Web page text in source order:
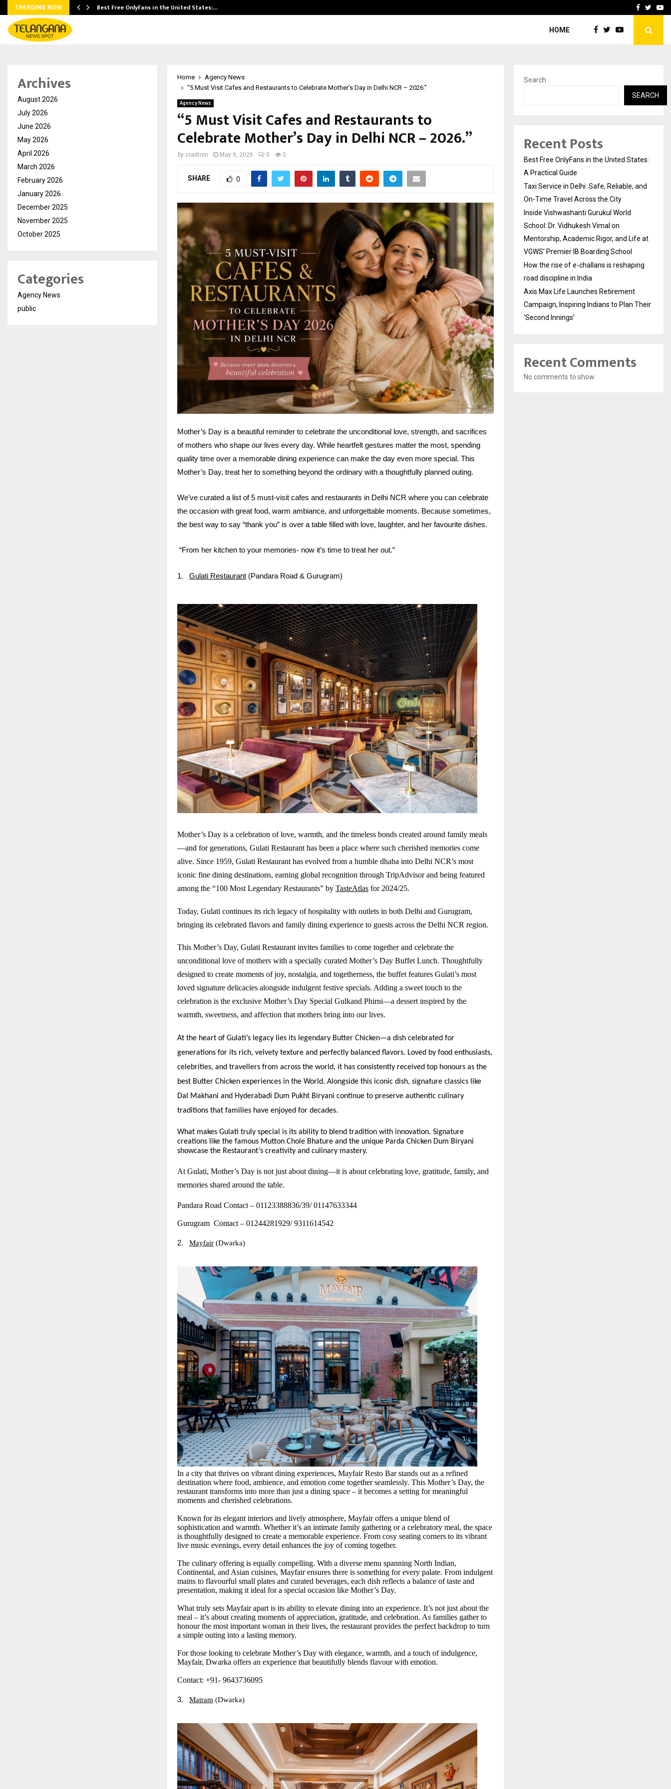
TRENDING NOW Best Free OnlyFans in the United States:… Inside Vishwashanti
Facebook
HOME
Home
Agency News
“5 Must Visit Cafes and Restaurants to Celebrate Mother’s Day in Delhi NCR – 2026.”
Agency News
“5 Must Visit Cafes and Restaurants to
Celebrate Mother’s Day in Delhi NCR – 2026.”
by cradmin May 9, 2026 0 0
SHARE 0
Mother’s Day is a beautiful reminder to celebrate the unconditional love, strength, and sacrifices
of mothers who shape our lives every day. While heartfelt gestures matter the most, spending
quality time over a memorable dining experience can make the day even more special. This
Mother’s Day, treat her to something beyond the ordinary with a thoughtfully planned outing.
We’ve curated a list of 5 must-visit cafes and restaurants in Delhi NCR where you can celebrate
the occasion with great food, warm ambiance, and unforgettable moments. Because sometimes,
the best way to say “thank you” is over a table filled with love, laughter, and her favourite dishes.
“From her kitchen to your memories- now it’s time to treat her out.”
1. Gulati Restaurant (Pandara Road & Gurugram)
Mother’s Day is a celebration of love, warmth, and the timeless bonds created around family meals
—and for generations, Gulati Restaurant has been a place where such cherished memories come
alive. Since 1959, Gulati Restaurant has evolved from a humble dhaba into Delhi NCR’s most
iconic fine dining destinations, earning global recognition through TripAdvisor and being featured
among the “100 Most Legendary Restaurants” by TasteAtlas for 2024/25.
Today, Gulati continues its rich legacy of hospitality with outlets in both Delhi and Gurugram,
bringing its celebrated flavors and family dining experience to guests across the Delhi NCR region.
This Mother’s Day, Gulati Restaurant invites families to come together and celebrate the
unconditional love of mothers with a specially curated Mother’s Day Buffet Lunch. Thoughtfully
designed to create moments of joy, nostalgia, and togetherness, the buffet features Gulati’s most
loved signature delicacies alongside indulgent festive specials. Adding a sweet touch to the
celebration is the exclusive Mother’s Day Special Gulkand Phirni—a dessert inspired by the
warmth, sweetness, and affection that mothers bring into our lives.
At the heart of Gulati’s legacy lies its legendary Butter Chicken—a dish celebrated for
generations for its rich, velvety texture and perfectly balanced flavors. Loved by food enthusiasts,
celebrities, and travellers from across the world, it has consistently received top honours as the
best Butter Chicken experiences in the World. Alongside this iconic dish, signature classics like
Dal Makhani and Hyderabadi Dum Pukht Biryani continue to preserve authentic culinary
traditions that families have enjoyed for decades.
What makes Gulati truly special is its ability to blend tradition with innovation. Signature
creations like the famous Mutton Chole Bhature and the unique Parda Chicken Dum Biryani
showcase the Restaurant’s creativity and culinary mastery.
At Gulati, Mother’s Day is not just about dining—it is about celebrating love, gratitude, family, and
memories shared around the table.
Pandara Road Contact – 01123388836/39/ 01147633344
Gurugram Contact – 01244281929/ 9311614542
2. Mayfair (Dwarka)
In a city that thrives on vibrant dining experiences, Mayfair Resto Bar stands out as a refined
destination where food, ambience, and emotion come together seamlessly. This Mother’s Day, the
restaurant transforms into more than just a dining space – it becomes a setting for meaningful
moments and cherished celebrations.
Known for its elegant interiors and lively atmosphere, Mayfair offers a unique blend of
sophistication and warmth. Whether it’s an intimate family gathering or a celebratory meal, the space
is thoughtfully designed to create a memorable experience. From cosy seating corners to its vibrant
live music evenings, every detail enhances the joy of coming together.
The culinary offering is equally compelling. With a diverse menu spanning North Indian,
Continental, and Asian cuisines, Mayfair ensures there is something for every palate. From indulgent
mains to flavourful small plates and curated beverages, each dish reflects a balance of taste and
presentation, making it ideal for a special occasion like Mother’s Day.
What truly sets Mayfair apart is its ability to elevate dining into an experience. It’s not just about the
meal – it’s about creating moments of appreciation, gratitude, and celebration. As families gather to
honour the most important woman in their lives, the restaurant provides the perfect backdrop to turn
a simple outing into a lasting memory.
For those looking to celebrate Mother’s Day with elegance, warmth, and a touch of indulgence,
Mayfair, Dwarka offers an experience that beautifully blends flavour with emotion.
Contact: +91- 9643736095
3. Matram (Dwarka)
Archives
August 2026
July 2026
June 2026
May 2026
April 2026
March 2026
February 2026
January 2026
December 2025
November 2025
October 2025
Categories
Agency News
public
Search
SEARCH
Recent Posts
Best Free OnlyFans in the United States:
A Practical Guide
Taxi Service in Delhi: Safe, Reliable, and
On-Time Travel Across the City
Inside Vishwashanti Gurukul World
School: Dr. Vidhukesh Vimal on
Mentorship, Academic Rigor, and Life at
VGWS’ Premier IB Boarding School
How the rise of e-challans is reshaping
road discipline in India
Axis Max Life Launches Retirement
Campaign, Inspiring Indians to Plan Their
‘Second Innings’
Recent Comments
No comments to show.